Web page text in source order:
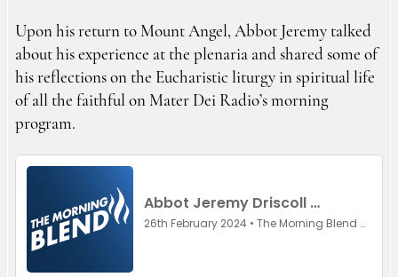
Upon his return to Mount Angel, Abbot Jeremy talked
about his experience at the plenaria and shared some of
his reflections on the Eucharistic liturgy in spiritual life
of all the faithful on Mater Dei Radio’s morning
program.